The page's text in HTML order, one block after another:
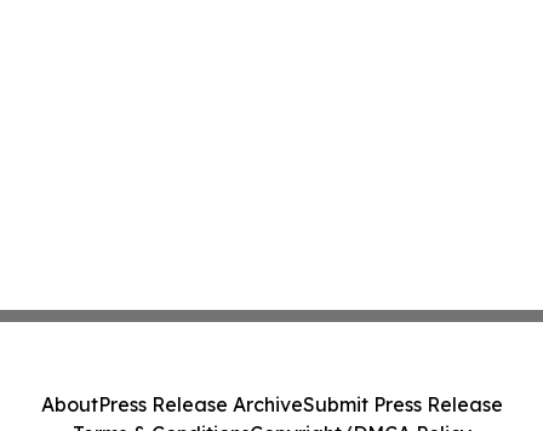
AboutPress Release ArchiveSubmit Press Release